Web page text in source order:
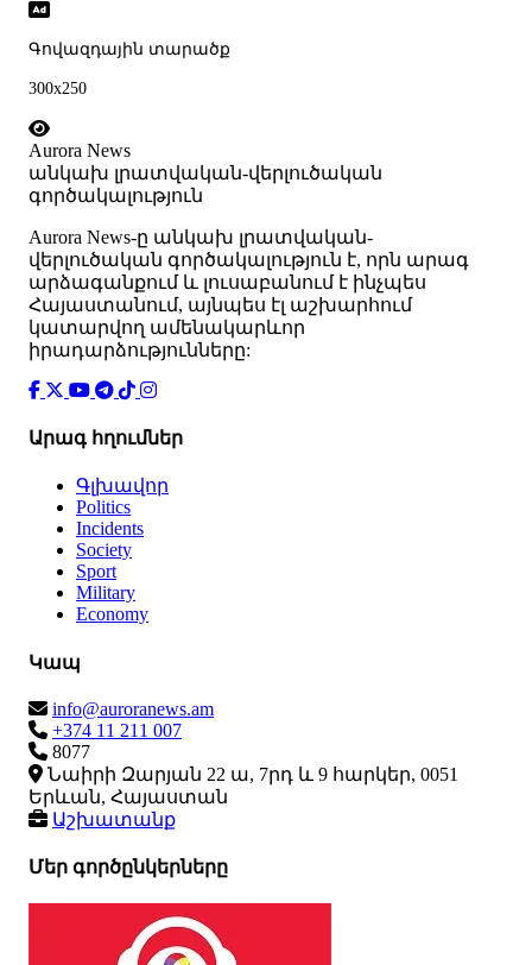
Գովազդային տարածք
300x250
Aurora News
անկախ լրատվական-վերլուծական
գործակալություն
Аurora News-ը անկախ լրատվական-
վերլուծական գործակալություն է, որն արագ
արձագանքում և լուսաբանում է ինչպես
Հայաստանում, այնպես էլ աշխարհում
կատարվող ամենակարևոր
իրադարձությունները:
Արագ հղումներ
Գլխավոր
Politics
Incidents
Society
Sport
Military
Economy
Կապ
info@auroranews.am
+374 11 211 007
8077
Նաիրի Զարյան 22 ա, 7րդ և 9 հարկեր, 0051
Երևան, Հայաստան
Աշխատանք
Մեր գործընկերները